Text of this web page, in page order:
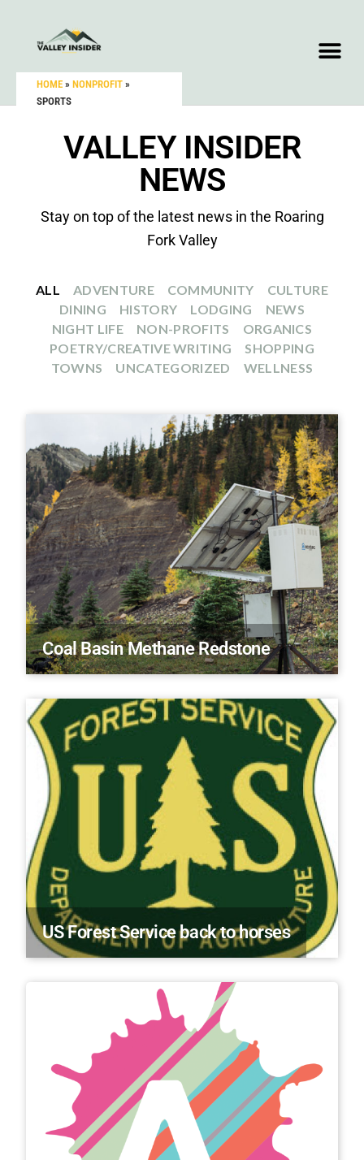
HOME » NONPROFIT »
SPORTS
VALLEY INSIDER
NEWS
Stay on top of the latest news in the Roaring
Fork Valley
ADVENTURE COMMUNITY
CULTURE
DINING
HISTORY LODGING
NEWS
NIGHT LIFE
NON-PROFITS
ORGANICS
POETRY/CREATIVE WRITING
SHOPPING
TOWNS
UNCATEGORIZED WELLNESS
ALL
Coal Basin Methane Redstone
US Forest Service back to horses